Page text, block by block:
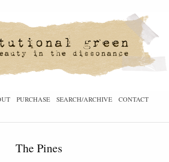
PURCHASE SEARCH/ARCHIVE CONTACT
The Pines